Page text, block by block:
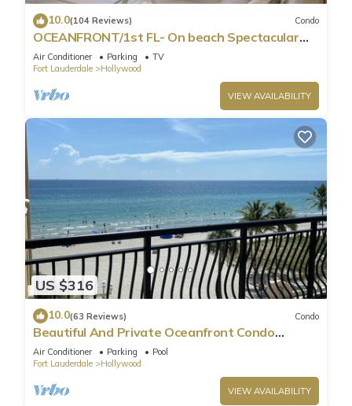
10.0(104 Reviews) Condo
OCEANFRONT/1st FL- On beach Spectacular
views/King+sleeper/2 baths. Free parking
Air Conditioner Parking
TV
Fort Lauderdale
Hollywood
VIEW AVAILABILITY
US $316
10.0(63 Reviews) Condo
Beautiful And Private Oceanfront Condo
Directly on Hollywood Beach Boardwalk
Air Conditioner Parking
Pool
Fort Lauderdale
Hollywood
VIEW AVAILABILITY